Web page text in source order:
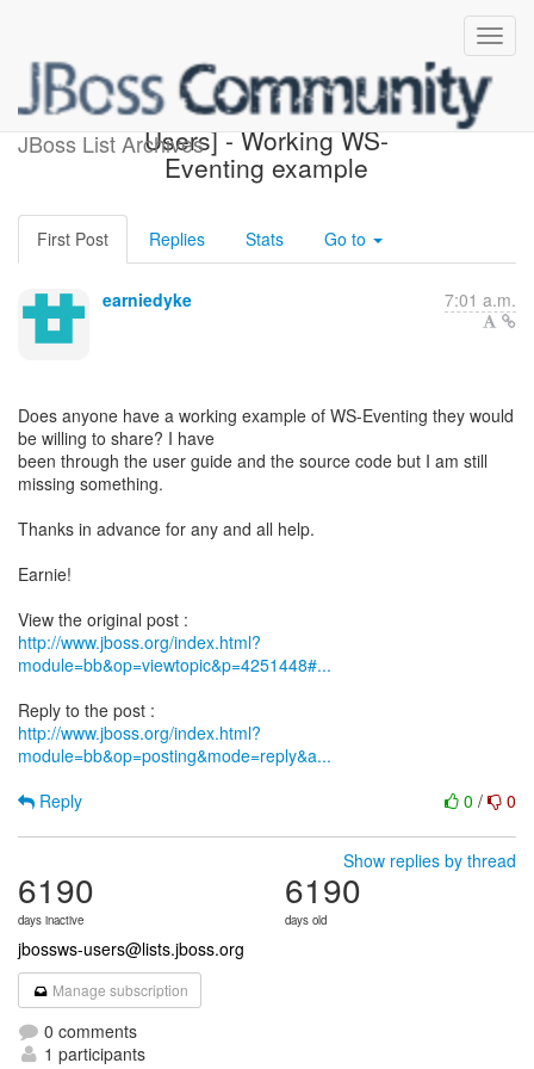
JBoss List Archives
[JBoss Web Services
Users] - Working WS-
Eventing example
First Post Replies Stats Go to
earniedyke 7:01 a.m.
Does anyone have a working example of WS-Eventing they would
be willing to share? I have
been through the user guide and the source code but I am still
missing something.
Thanks in advance for any and all help.
Earnie!
http://www.jboss.org/index.html?
module=bb&op=viewtopic&p=4251448#...
http://www.jboss.org/index.html?
module=bb&op=posting&mode=reply&a...
0 / 0
Reply
Show replies by thread
6190
days inactive
6190
days old
jbossws-users@lists.jboss.org
Manage subscription
0 comments
1 participants